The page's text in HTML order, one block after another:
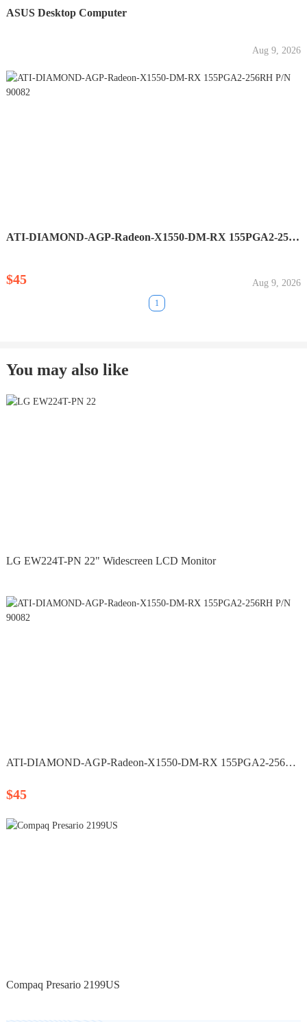
ASUS Desktop Computer
Aug 9, 2026
ATI-DIAMOND-AGP-Radeon-X1550-DM-RX 155PGA2-256RH P/N 90082
$45 Aug 9, 2026
1
You may also like
LG EW224T-PN 22" Widescreen LCD Monitor
ATI-DIAMOND-AGP-Radeon-X1550-DM-RX 155PGA2-256RH P/N 90082
$45
Compaq Presario 2199US